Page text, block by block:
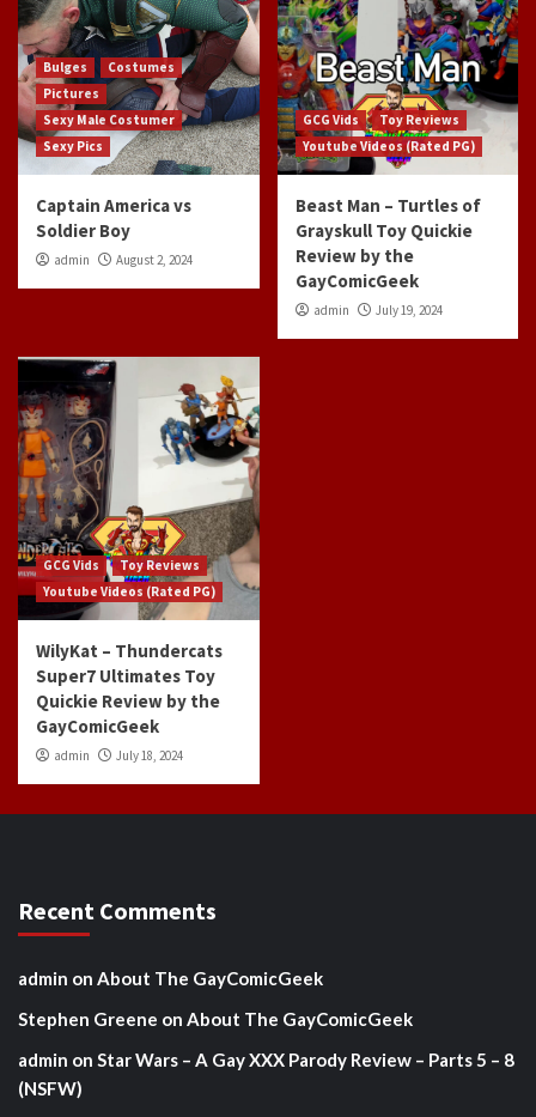
Bulges
Costumes
Pictures
Sexy Male Costumer
Sexy Pics
Captain America vs
Soldier Boy
admin August 2, 2024
GCG Vids
Toy Reviews
Youtube Videos (Rated PG)
Beast Man – Turtles of
Grayskull Toy Quickie
Review by the
GayComicGeek
admin July 19, 2024
GCG Vids
Toy Reviews
Youtube Videos (Rated PG)
WilyKat – Thundercats
Super7 Ultimates Toy
Quickie Review by the
GayComicGeek
admin July 18, 2024
Recent Comments
admin on About The GayComicGeek
Stephen Greene on About The GayComicGeek
admin on Star Wars – A Gay XXX Parody Review – Parts 5 – 8
(NSFW)